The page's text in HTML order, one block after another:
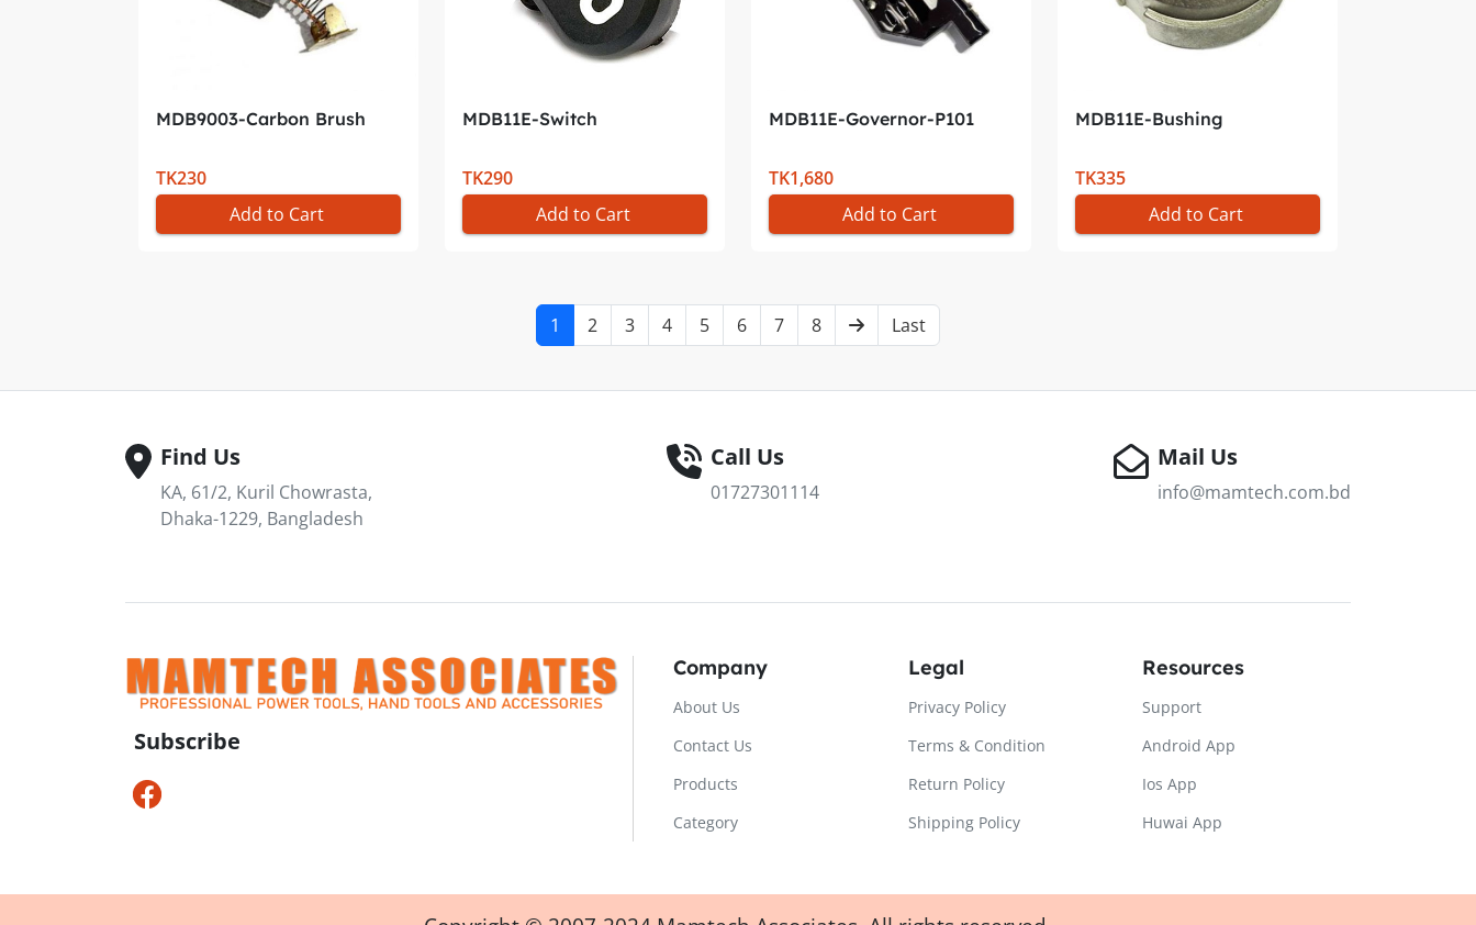
MDB9003-Carbon Brush
TK230
Add to Cart
MDB11E-Switch
TK290
Add to Cart
MDB11E-Governor-P101
TK1,680
Add to Cart
MDB11E-Bushing
TK335
Add to Cart
1 2 3 4 5 6 7 8 Last
Find Us
KA, 61/2, Kuril Chowrasta,
Dhaka-1229, Bangladesh
Call Us
01727301114
Mail Us
info@mamtech.com.bd
Subscribe
Company
About Us
Contact Us
Products
Category
Legal
Privacy Policy
Terms & Condition
Return Policy
Shipping Policy
Resources
Support
Android App
Ios App
Huwai App